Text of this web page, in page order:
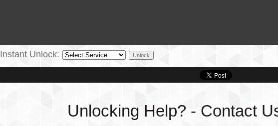
Instant Unlock:
Unlocking Help? - Contact